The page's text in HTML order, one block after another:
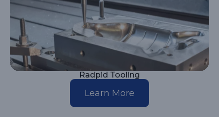
Radpid Tooling
Learn More